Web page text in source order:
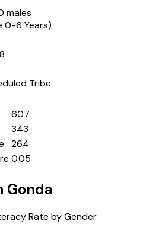
males
0-6 Years)
Tribe
607
343
264
0.05
Gonda
Rate by Gender